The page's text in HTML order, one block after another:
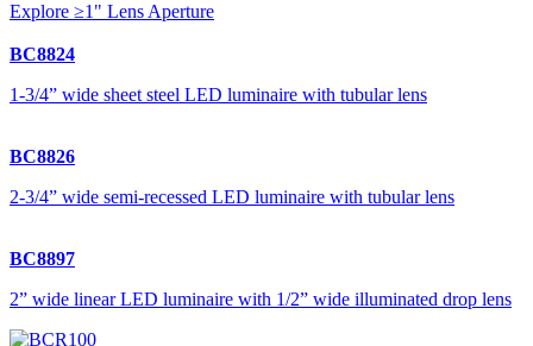
Explore ≥1" Lens Aperture
BC8824
1-3/4” wide sheet steel LED luminaire with tubular lens
BC8826
2-3/4” wide semi-recessed LED luminaire with tubular lens
BC8897
2” wide linear LED luminaire with 1/2” wide illuminated drop lens